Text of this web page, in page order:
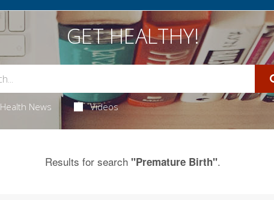
GET HEALTHY!
Health News Videos
Results for search "Premature Birth".